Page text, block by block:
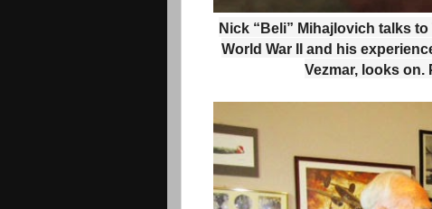
Nick “Beli” Mihajlovich talks
World War II and his
Vezmar, looks on.